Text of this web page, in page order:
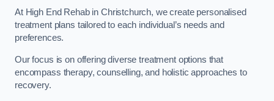
At High End Rehab in Christchurch, we create personalised
treatment plans tailored to each individual’s needs and
preferences.
Our focus is on offering diverse treatment options that
encompass therapy, counselling, and holistic approaches to
recovery.